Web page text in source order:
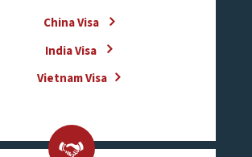
China Visa
India Visa
Vietnam Visa